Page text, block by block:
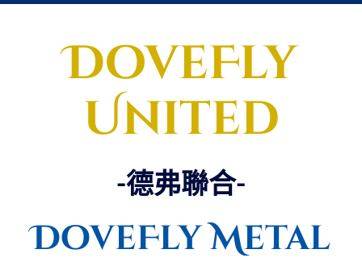
DoveFly
United
-德弗聯合-
DoveFly Metal